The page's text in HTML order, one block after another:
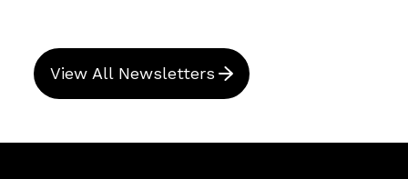
View All Newsletters